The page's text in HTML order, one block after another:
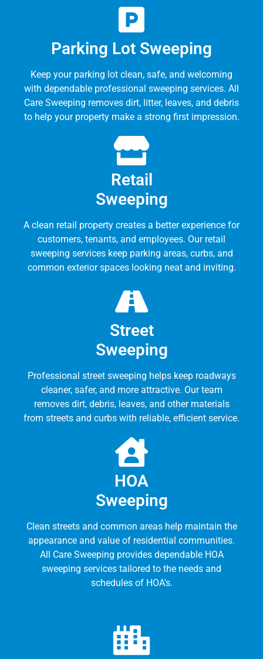
Parking Lot Sweeping
Keep your parking lot clean, safe, and welcoming
with dependable professional sweeping services. All
Care Sweeping removes dirt, litter, leaves, and debris
to help your property make a strong first impression.
Retail
Sweeping
A clean retail property creates a better experience for
customers, tenants, and employees. Our retail
sweeping services keep parking areas, curbs, and
common exterior spaces looking neat and inviting.
Street
Sweeping
Professional street sweeping helps keep roadways
cleaner, safer, and more attractive. Our team
removes dirt, debris, leaves, and other materials
from streets and curbs with reliable, efficient service.
HOA
Sweeping
Clean streets and common areas help maintain the
appearance and value of residential communities.
All Care Sweeping provides dependable HOA
sweeping services tailored to the needs and
schedules of HOA's.